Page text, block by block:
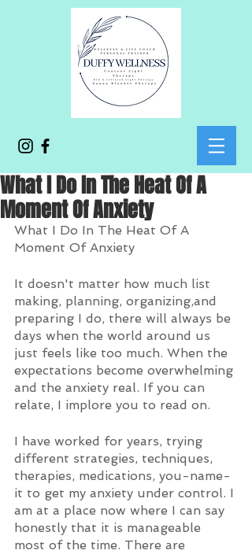
What I Do In The Heat Of A
Moment Of Anxiety
What I Do In The Heat Of A
Moment Of Anxiety
It doesn't matter how much list
making, planning, organizing,and
preparing I do, there will always be
days when the world around us
just feels like too much. When the
expectations become overwhelming
and the anxiety real. If you can
relate, I implore you to read on.
I have worked for years, trying
different strategies, techniques,
therapies, medications, you-name-
it to get my anxiety under control. I
am at a place now where I can say
honestly that it is manageable
most of the time. There are